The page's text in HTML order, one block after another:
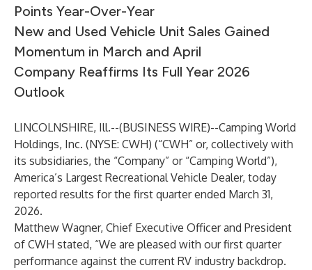
Points Year-Over-Year
New and Used Vehicle Unit Sales Gained
Momentum in March and April
Company Reaffirms Its Full Year 2026
Outlook
LINCOLNSHIRE, Ill.--(BUSINESS WIRE)--Camping World
Holdings, Inc. (NYSE: CWH) (“CWH” or, collectively with
its subsidiaries, the “Company” or “Camping World”),
America’s Largest Recreational Vehicle Dealer, today
reported results for the first quarter ended March 31,
2026.
Matthew Wagner, Chief Executive Officer and President
of CWH stated, “We are pleased with our first quarter
performance against the current RV industry backdrop.